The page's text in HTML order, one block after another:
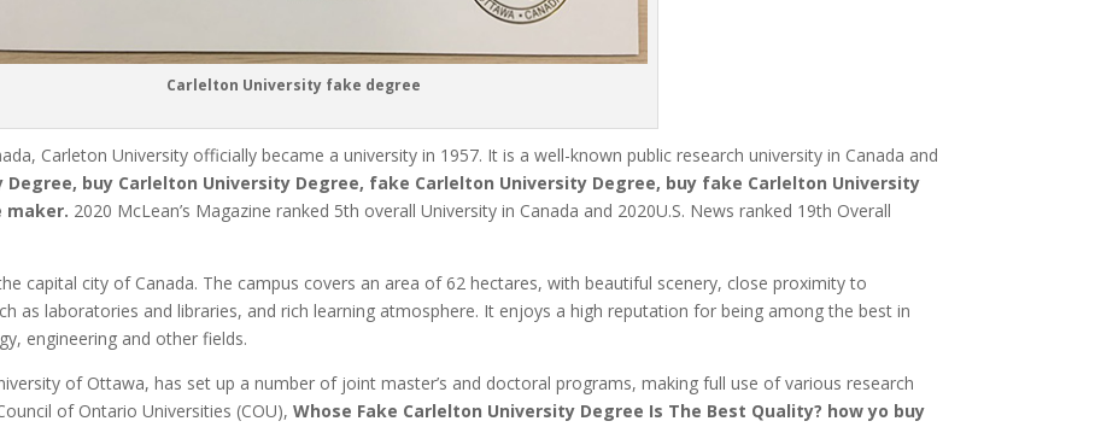
Carlelton University fake degree
Carleton University officially became a university in 1957. It is a well-known public research university in Canada and
Degree, buy Carlelton University Degree, fake Carlelton University Degree, buy fake Carlelton University
maker. 2020 McLean’s Magazine ranked 5th overall University in Canada and 2020U.S. News ranked 19th Overall
capital city of Canada. The campus covers an area of 62 hectares, with beautiful scenery, close proximity to
as laboratories and libraries, and rich learning atmosphere. It enjoys a high reputation for being among the best in
engineering and other fields.
of Ottawa, has set up a number of joint master’s and doctoral programs, making full use of various research
of Ontario Universities (COU),Whose Fake Carlelton University Degree Is The Best Quality? how yo buy